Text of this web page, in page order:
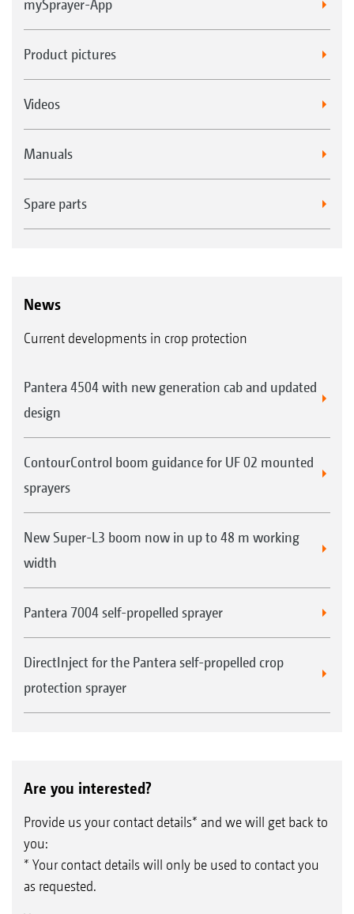
mySprayer-App
Product pictures
Videos
Manuals
Spare parts
News
Current developments in crop protection
Pantera 4504 with new generation cab and updated
design
ContourControl boom guidance for UF 02 mounted
sprayers
New Super-L3 boom now in up to 48 m working
width
Pantera 7004 self-propelled sprayer
DirectInject for the Pantera self-propelled crop
protection sprayer
Are you interested?
Provide us your contact details* and we will get back to
you:
* Your contact details will only be used to contact you
as requested.